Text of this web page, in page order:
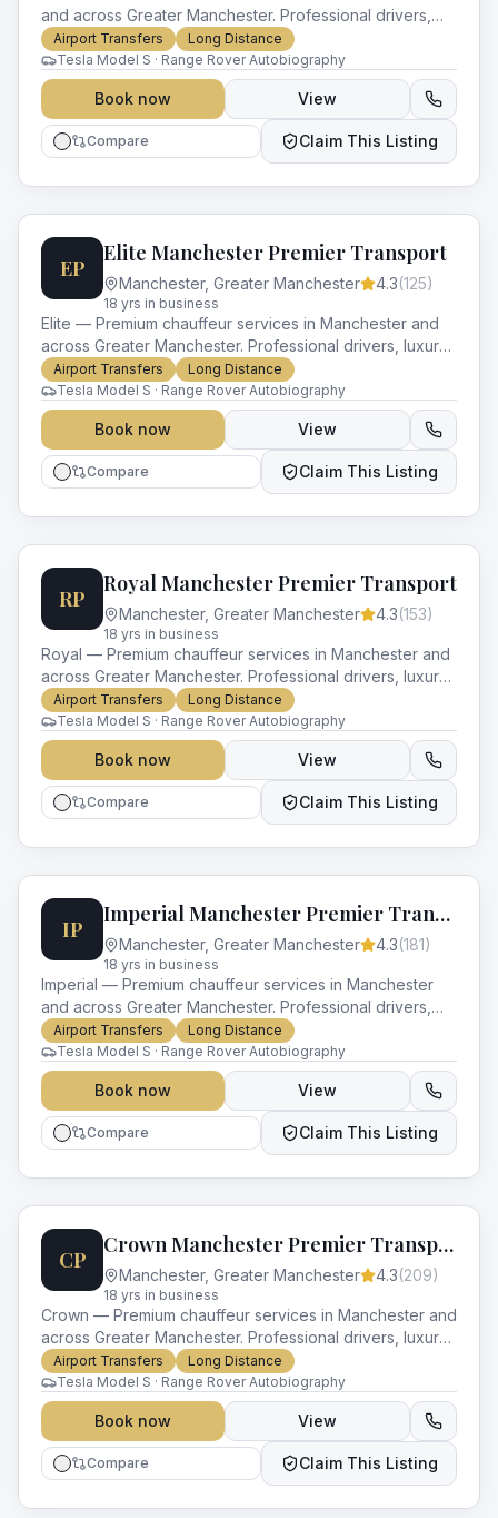
and across Greater Manchester. Professional drivers,
luxury vehicles and impeccable service for every
occasion.
Airport Transfers
Long Distance
Tesla Model S · Range Rover Autobiography
Book now View
Compare Claim This Listing
EP
Elite Manchester Premier Transport
Manchester, Greater Manchester 4.3(125)
18 yrs in business
Elite — Premium chauffeur services in Manchester and
across Greater Manchester. Professional drivers, luxury
vehicles and impeccable service for every occasion.
Airport Transfers
Long Distance
Tesla Model S · Range Rover Autobiography
Book now View
Compare Claim This Listing
RP
Royal Manchester Premier Transport
Manchester, Greater Manchester 4.3(153)
18 yrs in business
Royal — Premium chauffeur services in Manchester and
across Greater Manchester. Professional drivers, luxury
vehicles and impeccable service for every occasion.
Airport Transfers
Long Distance
Tesla Model S · Range Rover Autobiography
Book now View
Compare Claim This Listing
IP
Imperial Manchester Premier Transport
Manchester, Greater Manchester 4.3(181)
18 yrs in business
Imperial — Premium chauffeur services in Manchester
and across Greater Manchester. Professional drivers,
luxury vehicles and impeccable service for every
occasion.
Airport Transfers
Long Distance
Tesla Model S · Range Rover Autobiography
Book now View
Compare Claim This Listing
CP
Crown Manchester Premier Transport
Manchester, Greater Manchester 4.3(209)
18 yrs in business
Crown — Premium chauffeur services in Manchester and
across Greater Manchester. Professional drivers, luxury
vehicles and impeccable service for every occasion.
Airport Transfers
Long Distance
Tesla Model S · Range Rover Autobiography
Book now View
Compare Claim This Listing